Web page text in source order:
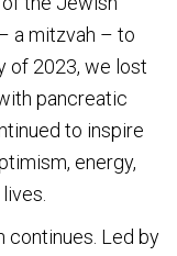
a mitzvah – to
of 2023, we lost
pancreatic
to inspire
energy,
continues. Led by